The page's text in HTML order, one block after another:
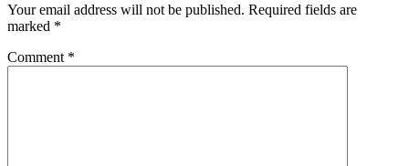
Your email address will not be published. Required fields are
marked *
Comment *